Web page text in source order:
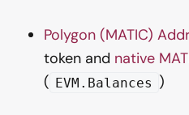
Polygon (MATIC)
token and native
( EVM.Balances )